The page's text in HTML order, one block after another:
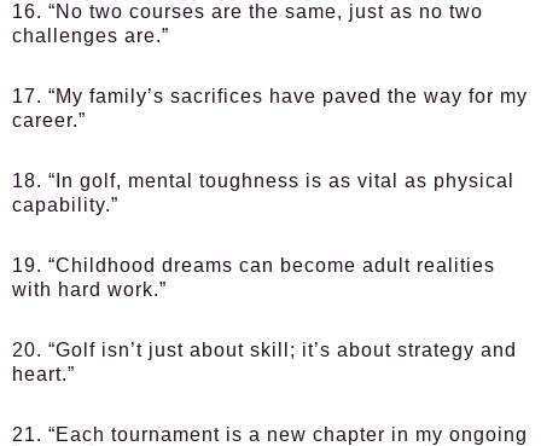
16. “No two courses are the same, just as no two
challenges are.”
17. “My family’s sacrifices have paved the way for my
career.”
18. “In golf, mental toughness is as vital as physical
capability.”
19. “Childhood dreams can become adult realities
with hard work.”
20. “Golf isn’t just about skill; it’s about strategy and
heart.”
21. “Each tournament is a new chapter in my ongoing